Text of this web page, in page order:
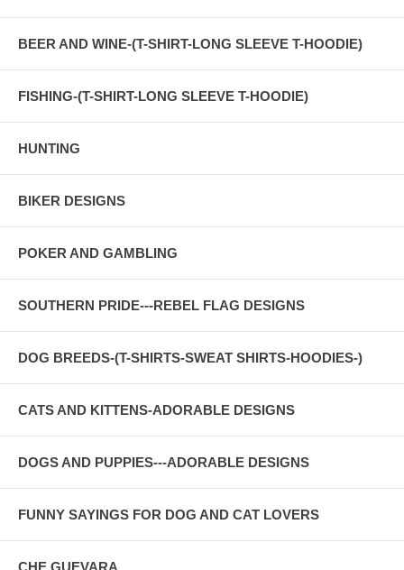
BEER AND WINE-(T-SHIRT-LONG SLEEVE T-HOODIE)
FISHING-(T-SHIRT-LONG SLEEVE T-HOODIE)
HUNTING
BIKER DESIGNS
POKER AND GAMBLING
SOUTHERN PRIDE---REBEL FLAG DESIGNS
DOG BREEDS-(T-SHIRTS-SWEAT SHIRTS-HOODIES-)
CATS AND KITTENS-ADORABLE DESIGNS
DOGS AND PUPPIES---ADORABLE DESIGNS
FUNNY SAYINGS FOR DOG AND CAT LOVERS
CHE GUEVARA